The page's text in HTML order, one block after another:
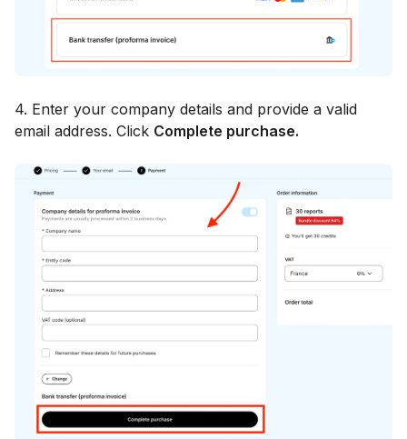
4. Enter your company details and provide a valid
email address. Click Complete purchase.